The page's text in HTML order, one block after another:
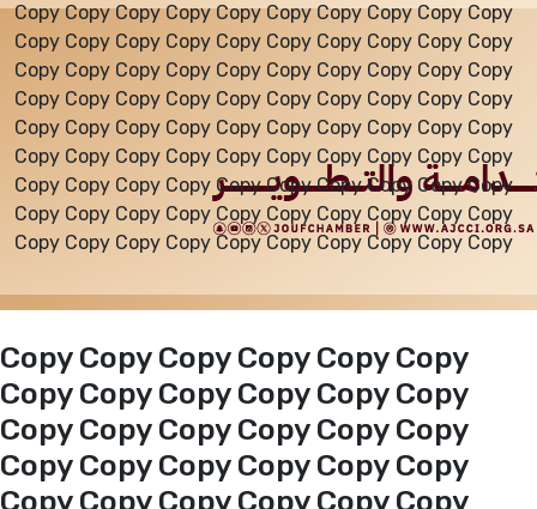
Events
Al-Jouf events
Jouf Projects
Copy Copy Copy Copy Copy Copy Copy Copy Copy Copy
Copy Copy Copy Copy Copy Copy Copy Copy Copy Copy
Copy Copy Copy Copy Copy Copy Copy Copy Copy Copy
Copy Copy Copy Copy Copy Copy Copy Copy Copy Copy
Copy Copy Copy Copy Copy Copy Copy Copy Copy Copy
Copy Copy Copy Copy Copy Copy Copy Copy Copy Copy
Copy Copy Copy Copy Copy Copy Copy Copy Copy Copy
Copy Copy Copy Copy Copy Copy Copy Copy Copy Copy
Copy Copy Copy Copy Copy Copy Copy Copy Copy Copy
Copy Copy Copy Copy Copy Copy
Copy Copy Copy Copy Copy Copy
Copy Copy Copy Copy Copy Copy
Copy Copy Copy Copy Copy Copy
Copy Copy Copy Copy Copy Copy